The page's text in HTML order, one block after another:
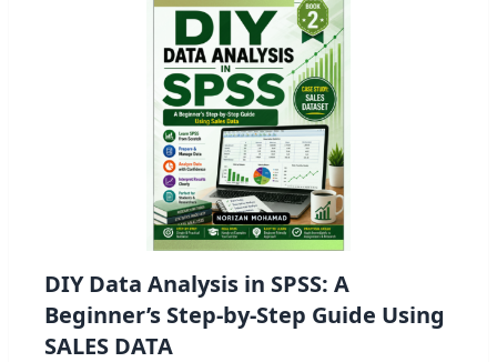
DIY Data Analysis in SPSS: A
Beginner’s Step-by-Step Guide Using
SALES DATA